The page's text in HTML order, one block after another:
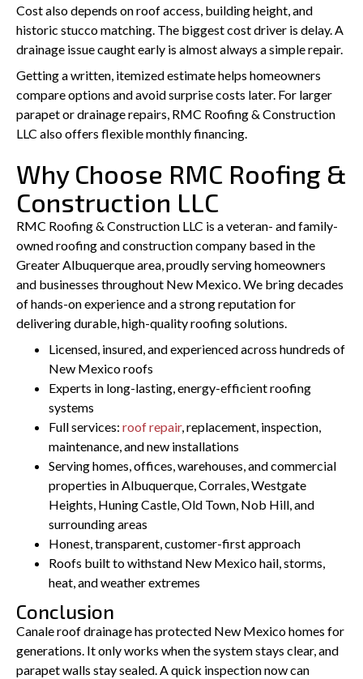
Cost also depends on roof access, building height, and
historic stucco matching. The biggest cost driver is delay. A
drainage issue caught early is almost always a simple repair.
Getting a written, itemized estimate helps homeowners
compare options and avoid surprise costs later. For larger
parapet or drainage repairs, RMC Roofing & Construction
LLC also offers flexible monthly financing.
Why Choose RMC Roofing &
Construction LLC
RMC Roofing & Construction LLC is a veteran- and family-
owned roofing and construction company based in the
Greater Albuquerque area, proudly serving homeowners
and businesses throughout New Mexico. We bring decades
of hands-on experience and a strong reputation for
delivering durable, high-quality roofing solutions.
Licensed, insured, and experienced across hundreds of
New Mexico roofs
Experts in long-lasting, energy-efficient roofing
systems
Full services: roof repair, replacement, inspection,
maintenance, and new installations
Serving homes, offices, warehouses, and commercial
properties in Albuquerque, Corrales, Westgate
Heights, Huning Castle, Old Town, Nob Hill, and
surrounding areas
Honest, transparent, customer-first approach
Roofs built to withstand New Mexico hail, storms,
heat, and weather extremes
Conclusion
Canale roof drainage has protected New Mexico homes for
generations. It only works when the system stays clear, and
parapet walls stay sealed. A quick inspection now can